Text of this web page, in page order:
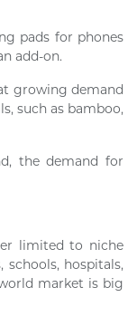
pads for phones
add-on.
growing demand
such as bamboo,
the demand for
limited to niche
schools, hospitals,
market is big